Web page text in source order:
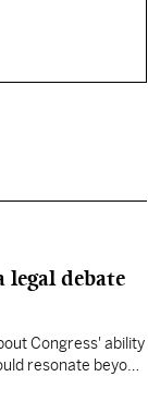
legal debate
Congress' ability
resonate beyond